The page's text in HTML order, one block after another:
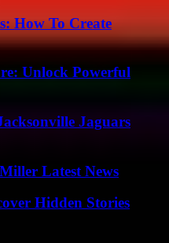
How To Create
Unlock Powerful
Jaguars
Latest News
Hidden Stories